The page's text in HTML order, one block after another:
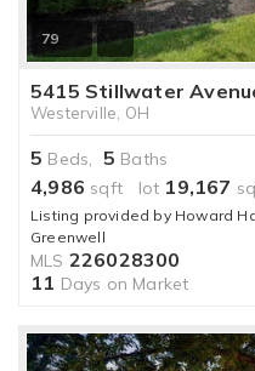
79
5415 Stillwater
Westerville, OH
5 Beds, 5 Baths
4,986 sqft lot 19,167
Listing provided by Howard
Greenwell
MLS 226028300
11 Days on Market